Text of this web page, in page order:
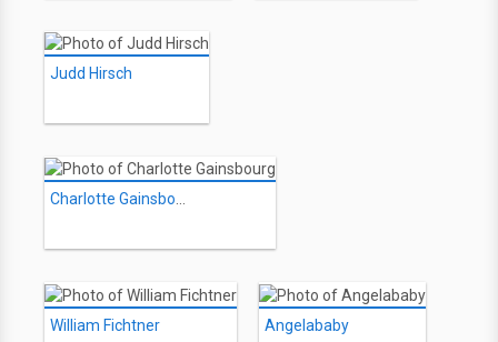
Judd Hirsch
Charlotte Gainsbourg
William Fichtner Angelababy